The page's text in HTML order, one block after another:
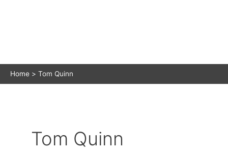
Home Tom Quinn
Tom Quinn